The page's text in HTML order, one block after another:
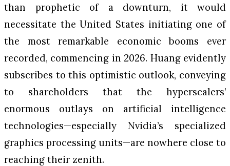
than prophetic of a downturn, it would
necessitate the United States initiating one of
the most remarkable economic booms ever
recorded, commencing in 2026. Huang evidently
subscribes to this optimistic outlook, conveying
to shareholders that the hyperscalers’
enormous outlays on artificial intelligence
technologies—especially Nvidia’s specialized
graphics processing units—are nowhere close to
reaching their zenith.